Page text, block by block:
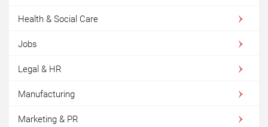
Health & Social Care
Jobs
Legal & HR
Manufacturing
Marketing & PR